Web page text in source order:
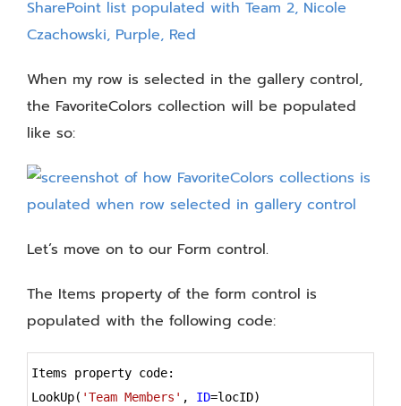
When my row is selected in the gallery control,
the FavoriteColors collection will be populated
like so:
Let’s move on to our Form control.
The Items property of the form control is
populated with the following code:
Syntax
Highlighter
Items property code:
LookUp( 'Team Members' , ID=locID)